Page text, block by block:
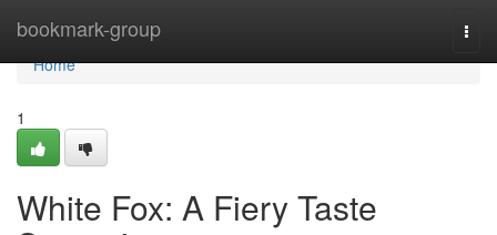
bookmark-group
Home
Home
1
White Fox: A Fiery Taste